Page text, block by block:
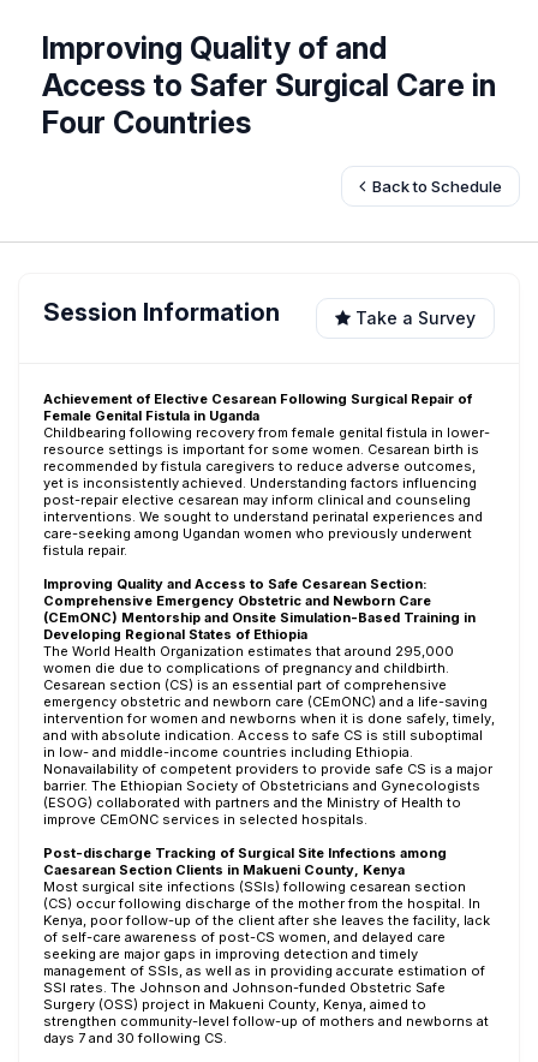
Improving Quality of and
Access to Safer Surgical Care in
Four Countries
Back to Schedule
Session Information Take a Survey
Achievement of Elective Cesarean Following Surgical Repair of
Female Genital Fistula in Uganda
Childbearing following recovery from female genital fistula in lower-
resource settings is important for some women. Cesarean birth is
recommended by fistula caregivers to reduce adverse outcomes,
yet is inconsistently achieved. Understanding factors influencing
post-repair elective cesarean may inform clinical and counseling
interventions. We sought to understand perinatal experiences and
care-seeking among Ugandan women who previously underwent
fistula repair.
Improving Quality and Access to Safe Cesarean Section:
Comprehensive Emergency Obstetric and Newborn Care
(CEmONC) Mentorship and Onsite Simulation-Based Training in
Developing Regional States of Ethiopia
The World Health Organization estimates that around 295,000
women die due to complications of pregnancy and childbirth.
Cesarean section (CS) is an essential part of comprehensive
emergency obstetric and newborn care (CEmONC) and a life-saving
intervention for women and newborns when it is done safely, timely,
and with absolute indication. Access to safe CS is still suboptimal
in low- and middle-income countries including Ethiopia.
Nonavailability of competent providers to provide safe CS is a major
barrier. The Ethiopian Society of Obstetricians and Gynecologists
(ESOG) collaborated with partners and the Ministry of Health to
improve CEmONC services in selected hospitals.
Post-discharge Tracking of Surgical Site Infections among
Caesarean Section Clients in Makueni County, Kenya
Most surgical site infections (SSIs) following cesarean section
(CS) occur following discharge of the mother from the hospital. In
Kenya, poor follow-up of the client after she leaves the facility, lack
of self-care awareness of post-CS women, and delayed care
seeking are major gaps in improving detection and timely
management of SSIs, as well as in providing accurate estimation of
SSI rates. The Johnson and Johnson-funded Obstetric Safe
Surgery (OSS) project in Makueni County, Kenya, aimed to
strengthen community-level follow-up of mothers and newborns at
days 7 and 30 following CS.